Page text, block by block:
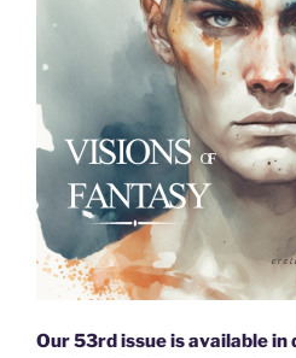
Our 53rd issue is available in